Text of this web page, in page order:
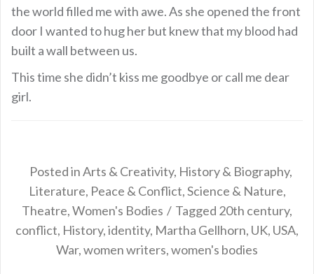
the world filled me with awe. As she opened the front
door I wanted to hug her but knew that my blood had
built a wall between us.
This time she didn’t kiss me goodbye or call me dear
girl.
Posted inArts & Creativity, History & Biography,
Literature, Peace & Conflict,Science & Nature,
Theatre,Women's Bodies Tagged 20th century,
conflict, History,identity, Martha Gellhorn, UK, USA,
War,women writers,women's bodies